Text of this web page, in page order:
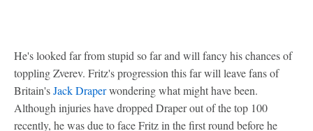
He's looked far from stupid so far and will fancy his chances of
toppling Zverev. Fritz's progression this far will leave fans of
Britain'sJack Draperwondering what might have been.
Although injuries have dropped Draper out of the top 100
recently, he was due to face Fritz in the first round before he